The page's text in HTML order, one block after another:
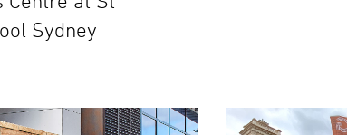
Sydney